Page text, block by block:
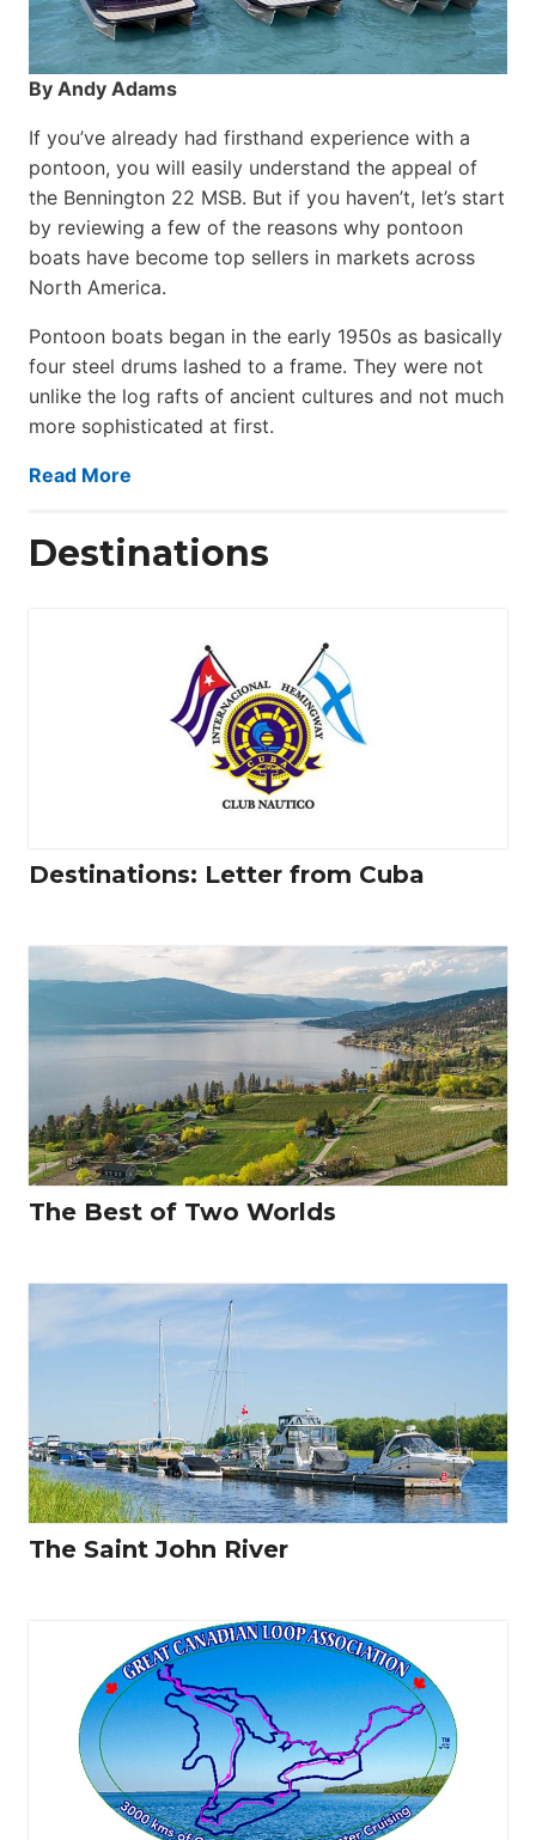
By Andy Adams
If you’ve already had firsthand experience with a
pontoon, you will easily understand the appeal of
the Bennington 22 MSB. But if you haven’t, let’s start
by reviewing a few of the reasons why pontoon
boats have become top sellers in markets across
North America.
Pontoon boats began in the early 1950s as basically
four steel drums lashed to a frame. They were not
unlike the log rafts of ancient cultures and not much
more sophisticated at first.
Read More
Destinations
Destinations: Letter from Cuba
The Best of Two Worlds
The Saint John River